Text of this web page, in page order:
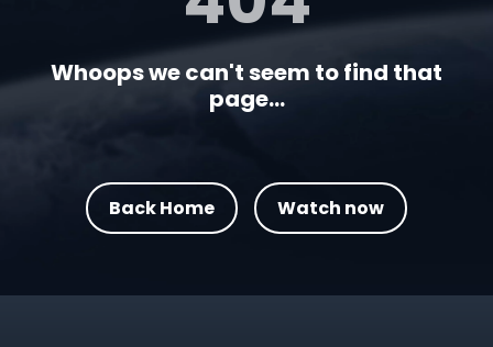
Whoops we can't seem to find that
page...
Back Home Watch now